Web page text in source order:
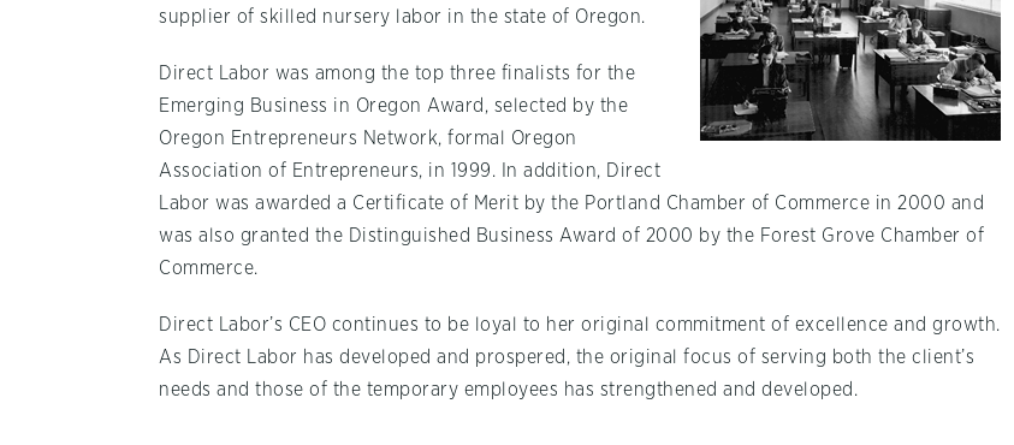
supplier of skilled nursery labor in the state of Oregon.
Direct Labor was among the top three finalists for the
Emerging Business in Oregon Award, selected by the
Oregon Entrepreneurs Network, formal Oregon
Association of Entrepreneurs, in 1999. In addition, Direct
Labor was awarded a Certificate of Merit by the Portland Chamber of Commerce in 2000 and
was also granted the Distinguished Business Award of 2000 by the Forest Grove Chamber of
Commerce.
Direct Labor’s CEO continues to be loyal to her original commitment of excellence and growth.
As Direct Labor has developed and prospered, the original focus of serving both the client’s
needs and those of the temporary employees has strengthened and developed.